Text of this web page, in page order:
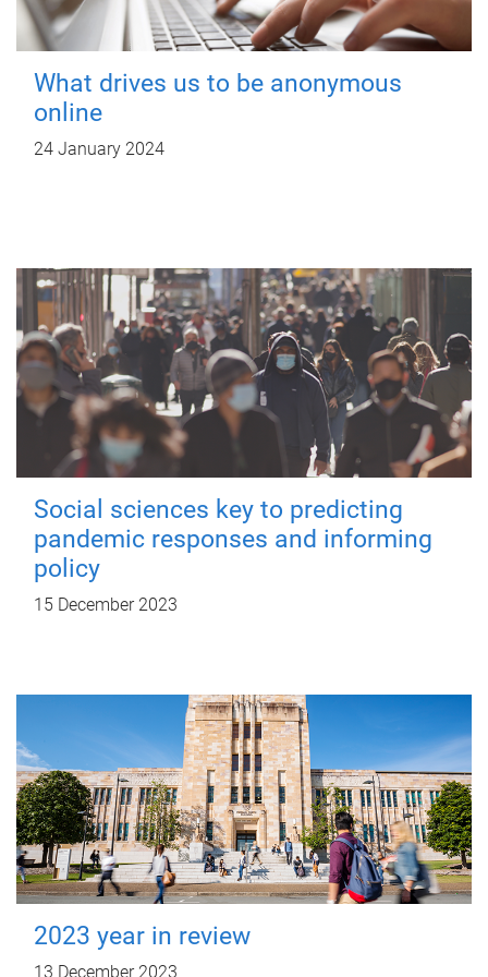
What drives us to be anonymous
online
24 January 2024
Social sciences key to predicting
pandemic responses and informing
policy
15 December 2023
2023 year in review
13 December 2023